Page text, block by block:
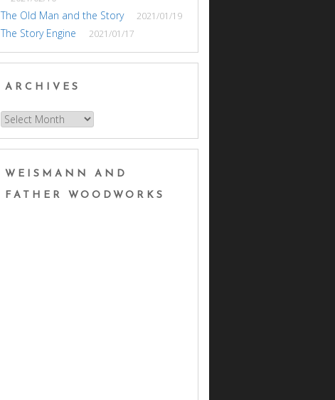
The Old Man and the Story 2021/01/19
The Story Engine 2021/01/17
ARCHIVES
Archives
WEISMANN AND
FATHER WOODWORKS